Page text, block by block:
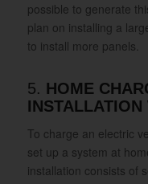
possible to generate
plan on installing a
to install more panels.
5. HOME
To charge an electric
set up a system at
installation consists of